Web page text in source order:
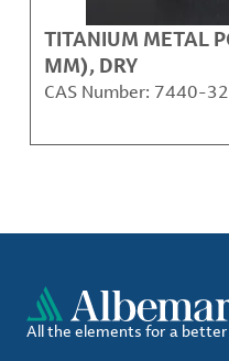
TITANIUM METAL
ΜM), DRY
CAS Number: 7440-
All the elements for a